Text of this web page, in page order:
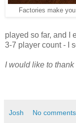
Factories make
played so far, and I
3-7 player count - I
I would like to
Josh No